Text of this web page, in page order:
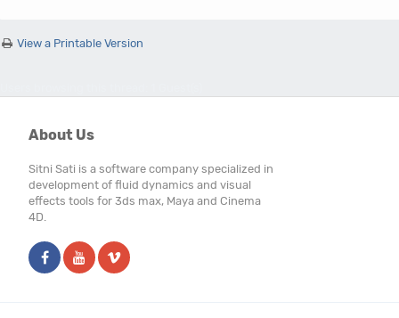
View a Printable Version
About Us
Sitni Sati is a software company specialized in
development of fluid dynamics and visual
effects tools for 3ds max, Maya and Cinema
4D.